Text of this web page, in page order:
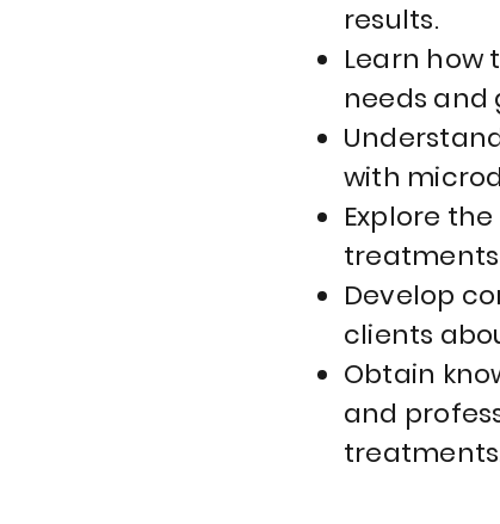
results.
Learn how
needs and
with
Explore
Develop
clients
Obtain
and